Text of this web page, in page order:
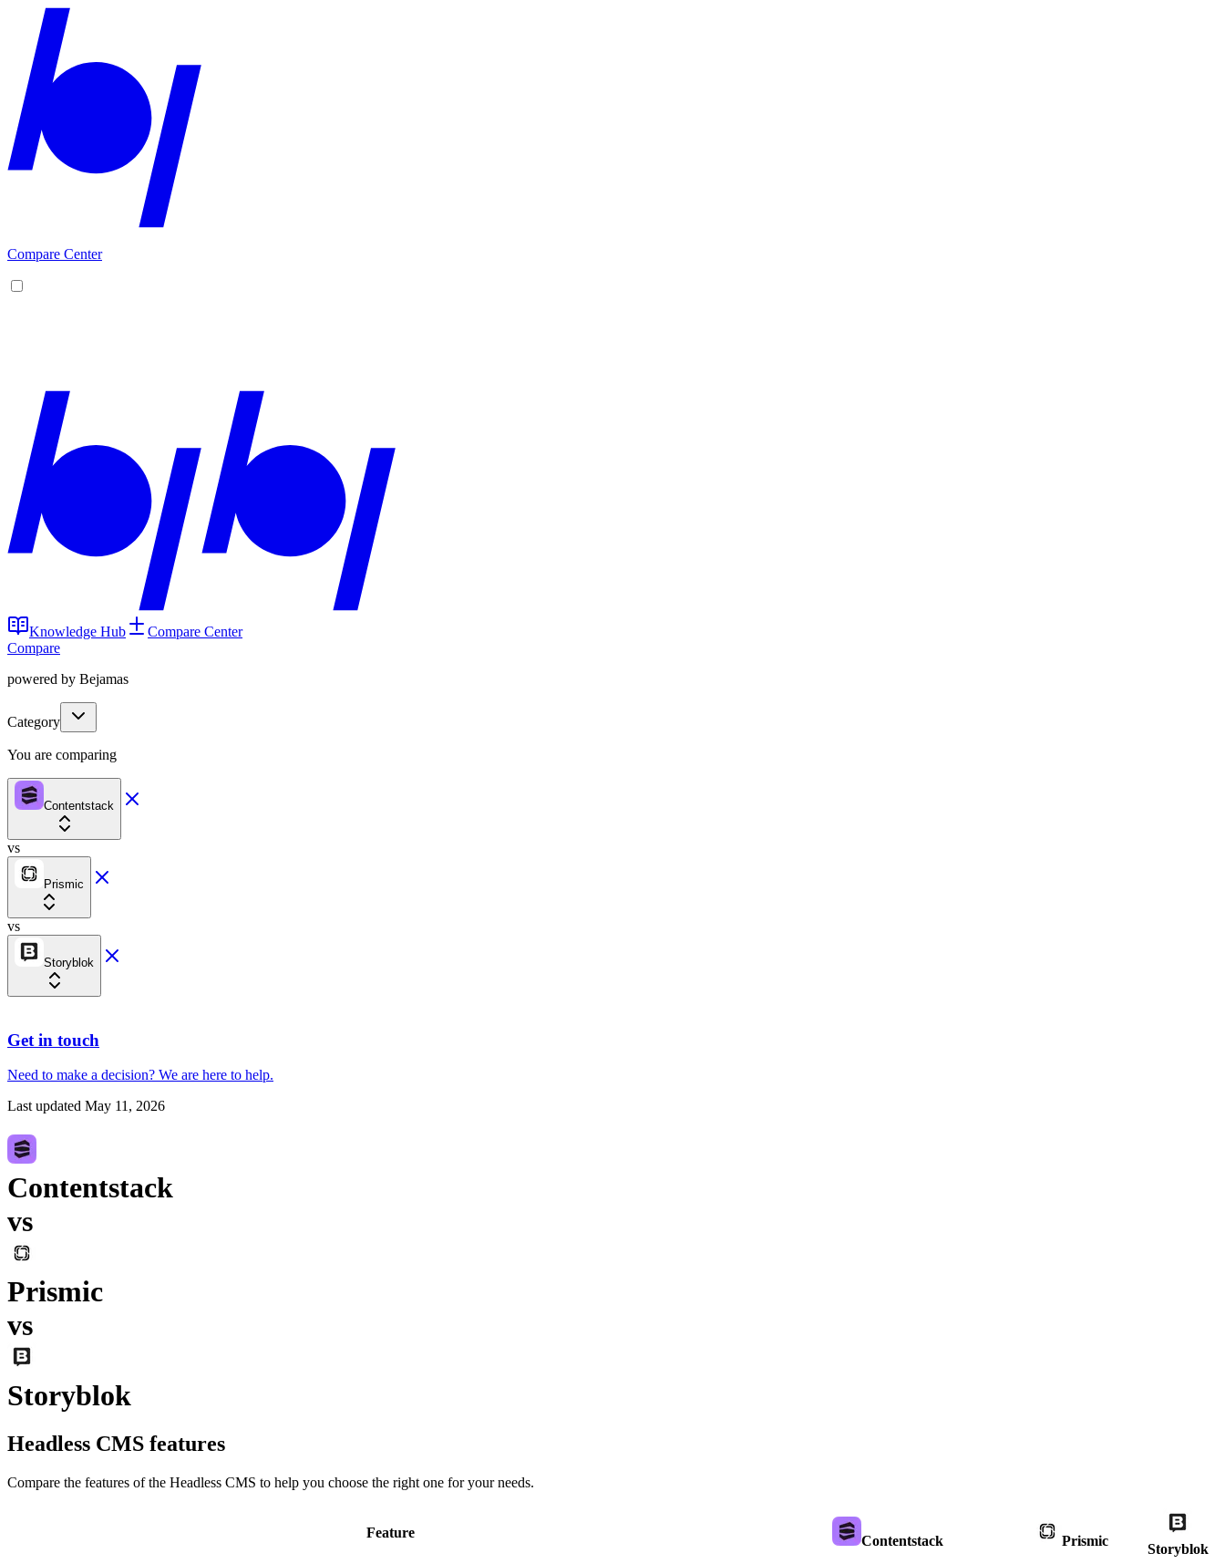
Compare Center
Knowledge Hub
Compare Center
Compare
powered by Bejamas
Category
You are comparing
Contentstack
vs
Prismic
vs
Storyblok
Get in touch
Need to make a decision? We are here to help.
Last updated May 11, 2026
Contentstack
vs
Prismic
vs
Storyblok
Headless CMS features
Compare the features of the Headless CMS to help you choose the right one for your needs.
Feature
Contentstack Prismic
Storyblok